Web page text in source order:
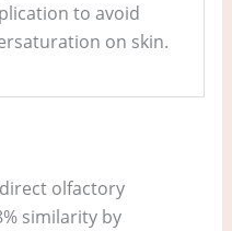
to avoid
on skin.
olfactory
similarity by